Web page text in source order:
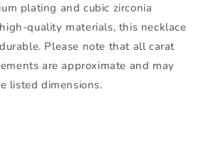
plating and cubic zirconia
quality materials, this necklace
Please note that all carat
are approximate and may
listed dimensions.